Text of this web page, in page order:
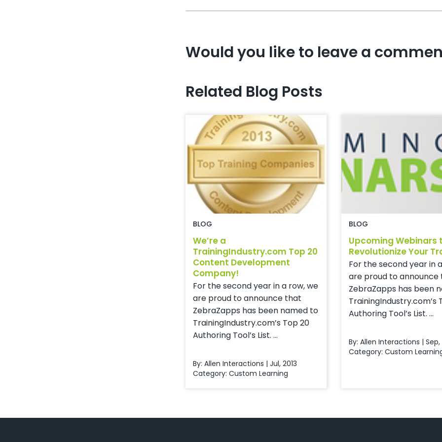
Would you like to leave a
Related Blog Posts
BLOG
We’re a
TrainingIndustry.com Top 20
Content Development
Company!
For the second year in a row, we
are proud to announce that
ZebraZapps has been named to
TrainingIndustry.com’s Top 20
Authoring Tool’s List. ...
By: Allen Interactions | Jul, 2013
Category: Custom Learning
BLOG
Upcoming Webinars
Revolutionize Your
For the second year in
are proud to announce
ZebraZapps has been
TrainingIndustry.com’s
Authoring Tool’s List. ...
By: Allen Interactions | Sep,
Category: Custom